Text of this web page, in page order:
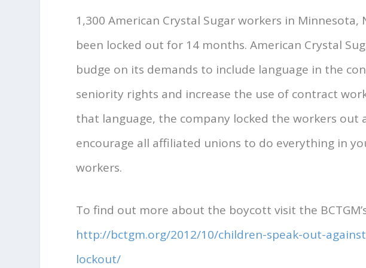
1,300 American Crystal Sugar workers in
been locked out for 14 months. American Crystal
budge on its demands to include language in the
seniority rights and increase the use of contract
that language, the company locked the workers out
encourage all affiliated unions to do everything in
workers.
To find out more about the boycott visit the
http://bctgm.org/2012/10/children-speak-out-
lockout/